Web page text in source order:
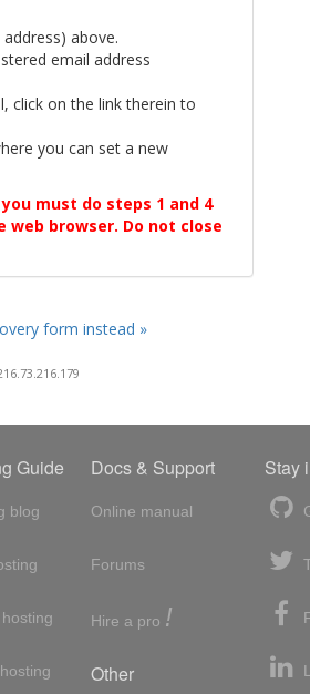
above.
email address
click on the link therein to
you can set a new
must do steps 1 and 4
web browser. Do not close
form instead »
Guide
blog
Docs & Support
Online manual
Forums
Hire a pro !
Other
Stay